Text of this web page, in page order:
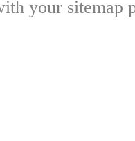
your sitemap